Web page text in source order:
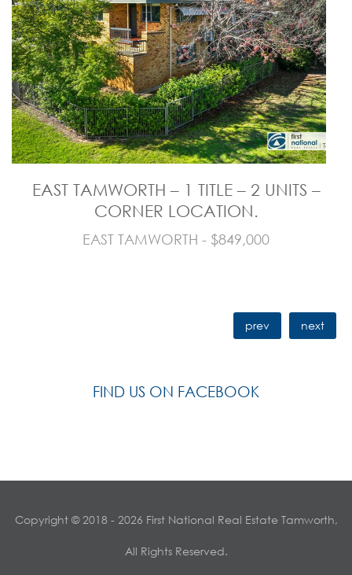
EAST TAMWORTH – 1 TITLE – 2 UNITS –
CORNER LOCATION.
EAST TAMWORTH - $849,000
prev next
FIND US ON FACEBOOK
Copyright © 2018 - 2026 First National Real Estate Tamworth,
All Rights Reserved.